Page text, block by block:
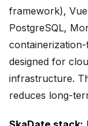
framework),
PostgreSQL,
designed for
infrastructure.
reduces long-